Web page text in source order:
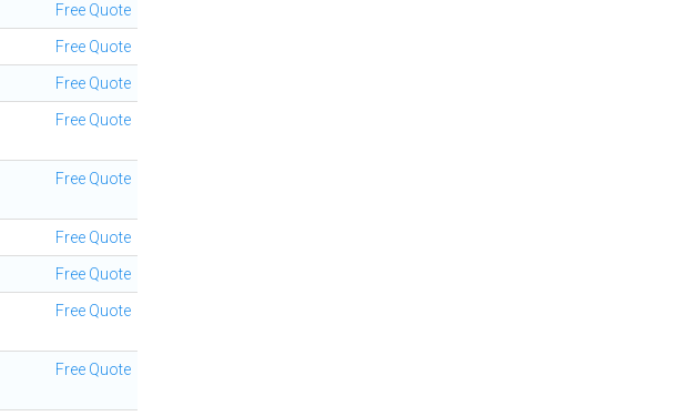
Free Quote
Free Quote
Free Quote
Free Quote
Free Quote
Free Quote
Free Quote
Free Quote
Free Quote